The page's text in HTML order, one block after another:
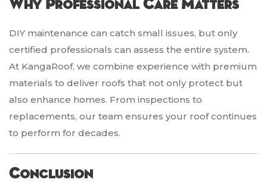
Why Professional Care Matters
DIY maintenance can catch small issues, but only
certified professionals can assess the entire system.
At KangaRoof, we combine experience with premium
materials to deliver roofs that not only protect but
also enhance homes. From inspections to
replacements, our team ensures your roof continues
to perform for decades.
Conclusion